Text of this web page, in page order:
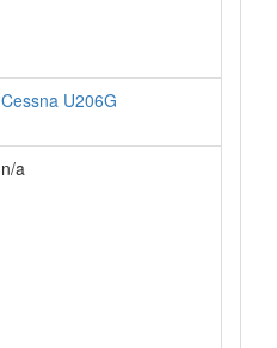
Cessna U206G
n/a